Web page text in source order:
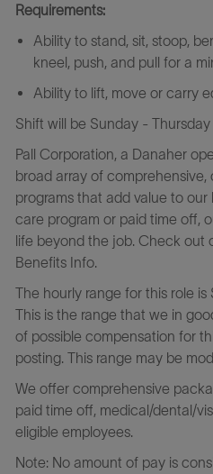
Requirements:
Ability to stand, sit, stoop,
kneel, push, and pull for a
Ability to lift, move or carry
Shift will be Sunday - Thursday
Pall Corporation, a Danaher
broad array of
programs that add value to our
care program or paid time off,
life beyond the job. Check out
Benefits Info.
The hourly range for this role
This is the range that we in
of possible compensation for
posting. This range may be
We offer comprehensive
paid time off, medical/dental/
eligible employees.
Note: No amount of pay is